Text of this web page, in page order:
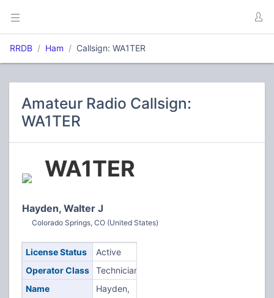
RRDB Ham Callsign: WA1TER
Amateur Radio Callsign:
WA1TER
WA1TER
Hayden, Walter J
Colorado Springs, CO (United States)
License Status
Active
Operator Class
Technician
Name
Hayden,